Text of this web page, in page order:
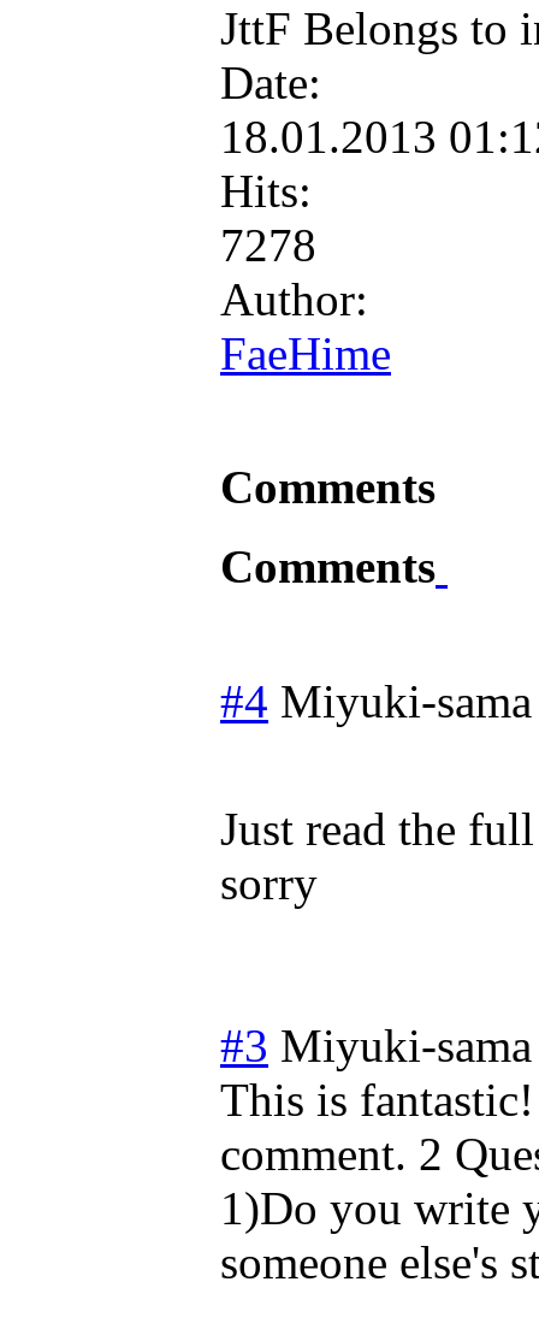
JttF Belongs to
Date:
18.01.2013
Hits:
7278
Author:
FaeHime
Comments
Comments
#4 Miyuki-sama
Just read the
sorry
#3 Miyuki-sama
This is
comment. 2
1)Do you write
someone else's